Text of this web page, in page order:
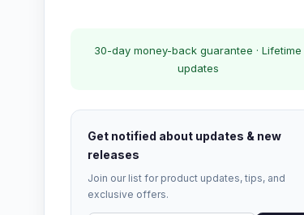
30-day money-back guarantee · Lifetime
updates
Get notified about updates & new
releases
Join our list for product updates, tips, and
exclusive offers.